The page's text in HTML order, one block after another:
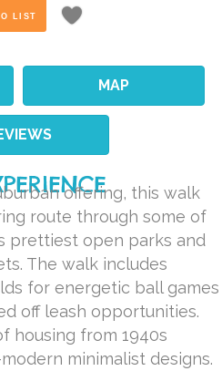
LIST
MAP
offering, this walk
route through some of
prettiest open parks and
The walk includes
for energetic ball games
off leash opportunities.
housing from 1940s
minimalist designs.